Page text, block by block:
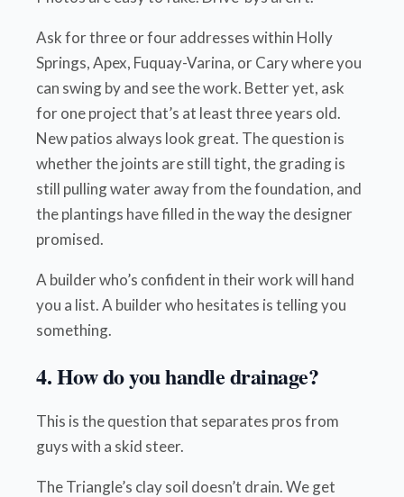
Ask for three or four addresses within Holly
Springs, Apex, Fuquay-Varina, or Cary where you
can swing by and see the work. Better yet, ask
for one project that’s at least three years old.
New patios always look great. The question is
whether the joints are still tight, the grading is
still pulling water away from the foundation, and
the plantings have filled in the way the designer
promised.
A builder who’s confident in their work will hand
you a list. A builder who hesitates is telling you
something.
4. How do you handle drainage?
This is the question that separates pros from
guys with a skid steer.
The Triangle’s clay soil doesn’t drain. We get